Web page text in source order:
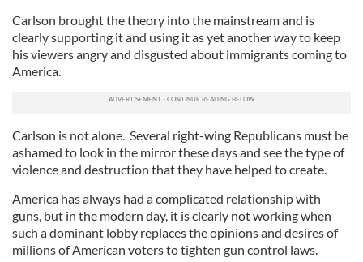
Carlson brought the theory into the mainstream and is
clearly supporting it and using it as yet another way to keep
his viewers angry and disgusted about immigrants coming to
America.
Carlson is not alone. Several right-wing Republicans must be
ashamed to look in the mirror these days and see the type of
violence and destruction that they have helped to create.
America has always had a complicated relationship with
guns, but in the modern day, it is clearly not working when
such a dominant lobby replaces the opinions and desires of
millions of American voters to tighten gun control laws.